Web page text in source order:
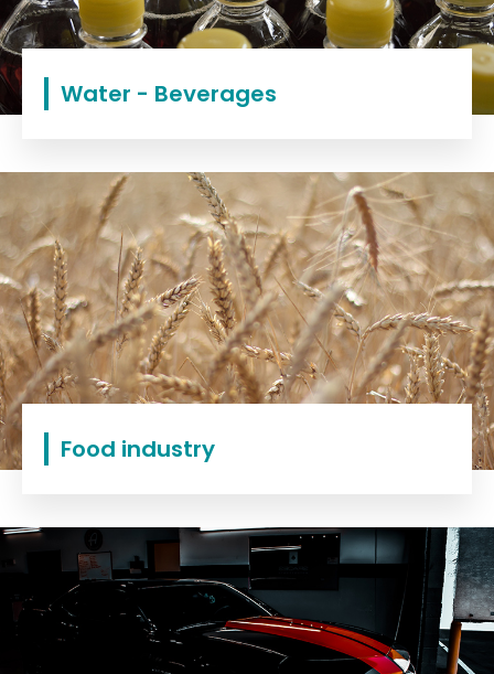
Water - Beverages
Food industry